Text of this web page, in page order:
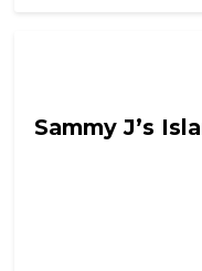
Sammy J’s